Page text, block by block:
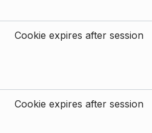
Cookie expires after session
Cookie expires after session